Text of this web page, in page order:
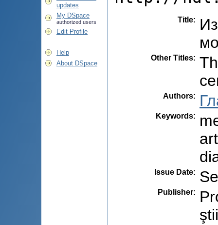
updates
My DSpace
authorized users
Edit Profile
Help
About DSpace
Title:
Other Titles:
Authors:
Keywords:
Issue Date:
Publisher: